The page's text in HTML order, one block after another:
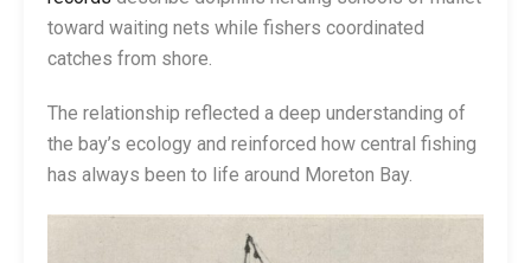
toward waiting nets while fishers coordinated
catches from shore.
The relationship reflected a deep understanding of
the bay’s ecology and reinforced how central fishing
has always been to life around Moreton Bay.